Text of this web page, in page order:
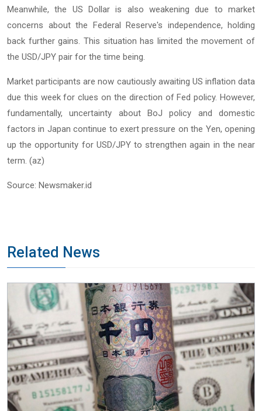
Meanwhile, the US Dollar is also weakening due to market
concerns about the Federal Reserve's independence, holding
back further gains. This situation has limited the movement of
the USD/JPY pair for the time being.
Market participants are now cautiously awaiting US inflation data
due this week for clues on the direction of Fed policy. However,
fundamentally, uncertainty about BoJ policy and domestic
factors in Japan continue to exert pressure on the Yen, opening
up the opportunity for USD/JPY to strengthen again in the near
term. (az)
Source: Newsmaker.id
Related News